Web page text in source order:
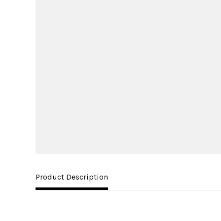
Product Description